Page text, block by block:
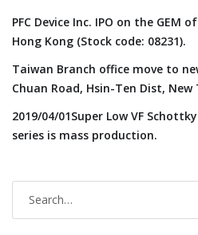
PFC Device Inc. IPO on the GEM
Hong Kong (Stock code: 08231).
Taiwan Branch office move to
Chuan Road, Hsin-Ten Dist, New
2019/04/01Super Low VF
series is mass production.